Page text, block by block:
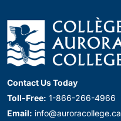
Contact Us Today
Toll-Free: 1-866-266-4966
Email: info@auroracollege.ca